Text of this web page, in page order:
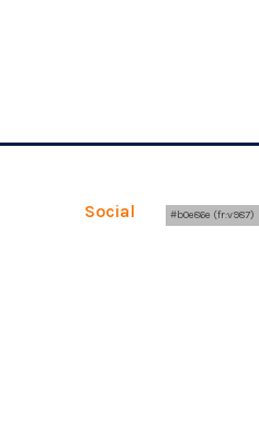
Social Legal
#b0e86e (fr:v987)